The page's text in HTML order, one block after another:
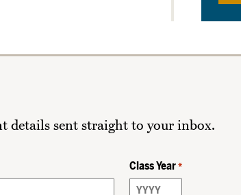
details sent straight to your inbox.
Class Year *